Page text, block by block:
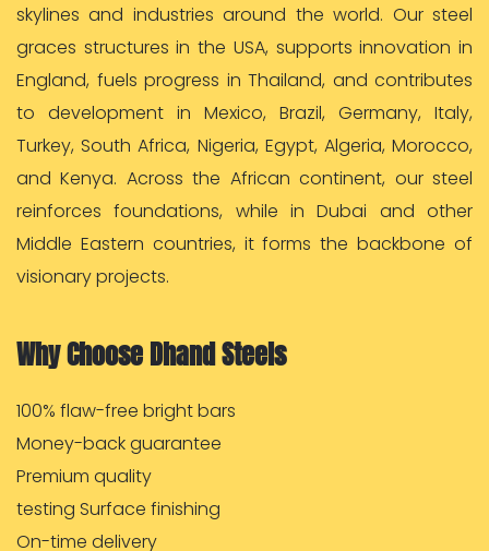
skylines and industries around the world. Our steel
graces structures in the USA, supports innovation in
England, fuels progress in Thailand, and contributes
to development in Mexico, Brazil, Germany, Italy,
Turkey, South Africa, Nigeria, Egypt, Algeria, Morocco,
and Kenya. Across the African continent, our steel
reinforces foundations, while in Dubai and other
Middle Eastern countries, it forms the backbone of
visionary projects.
Why Choose Dhand Steels
100% flaw-free bright bars
Money-back guarantee
Premium quality
testing Surface finishing
On-time delivery